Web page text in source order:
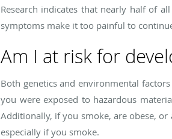
Research indicates that nearly half of
symptoms make it too painful to
Am I at risk for
Both genetics and environmental
you were exposed to hazardous
Additionally, if you smoke, are obese,
especially if you smoke.